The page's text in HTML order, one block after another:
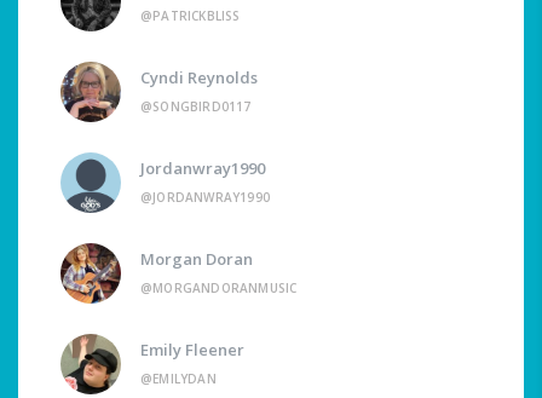
@PATRICKBLISS
Cyndi Reynolds
@SONGBIRD0117
Jordanwray1990
@JORDANWRAY1990
Morgan Doran
@MORGANDORANMUSIC
Emily Fleener
@EMILYDAN